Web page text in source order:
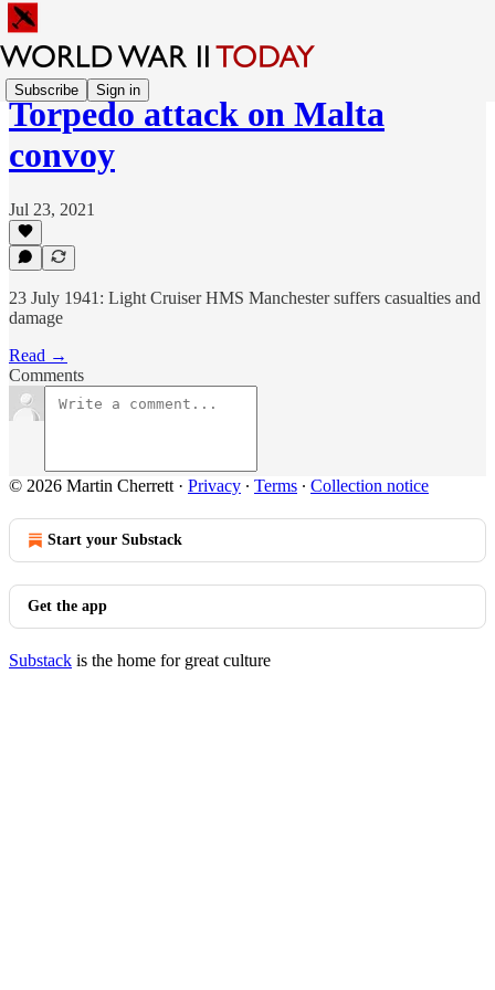
Subscribe Sign in
Torpedo attack on Malta
convoy
Jul 23, 2021
23 July 1941: Light Cruiser HMS Manchester suffers casualties and
damage
Read →
Comments
© 2026 Martin Cherrett · Privacy ∙ Terms ∙ Collection notice
Start your Substack
Get the app
Substack is the home for great culture